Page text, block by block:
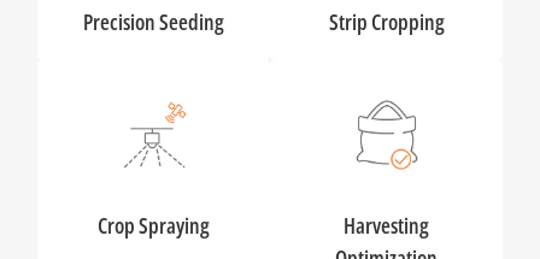
Precision Seeding Strip Cropping
Crop Spraying
Harvesting